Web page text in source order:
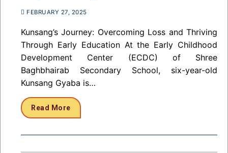
FEBRUARY 27, 2025
Kunsang’s Journey: Overcoming Loss and Thriving
Through Early Education At the Early Childhood
Development Center (ECDC) of Shree
Baghbhairab Secondary School, six-year-old
Kunsang Gyaba is…
Read More